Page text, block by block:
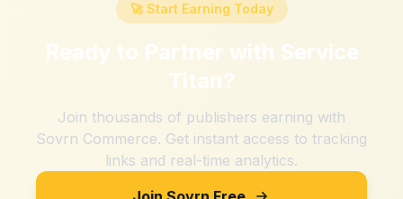
🚀 Start Earning Today
Ready to Partner with Service
Titan?
Join thousands of publishers earning with
Sovrn Commerce. Get instant access to tracking
links and real-time analytics.